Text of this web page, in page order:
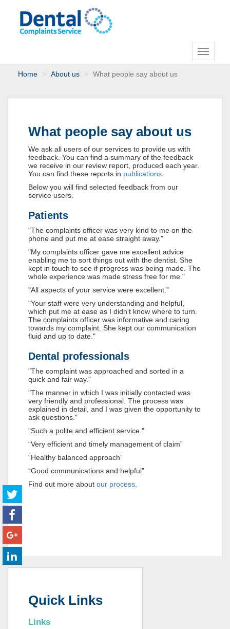
Toggle
Home
About us What people say about us
What people say about us
We ask all users of our services to provide us with
feedback. You can find a summary of the feedback
we receive in our review report, produced each year.
You can find these reports in publications
Below you will find selected feedback from our
service users.
Patients
"The complaints officer was very kind to me on the
phone and put me at ease straight away."
"My complaints officer gave me excellent advice
enabling me to sort things out with the dentist. She
kept in touch to see if progress was being made. The
whole experience was made stress free for me."
"All aspects of your service were excellent."
"Your staff were very understanding and helpful,
which put me at ease as I didn't know where to turn.
The complaints officer was informative and caring
towards my complaint. She kept our communication
fluid and up to date."
Dental professionals
"The complaint was approached and sorted in a
quick and fair way."
"The manner in which I was initially contacted was
very friendly and professional. The process was
explained in detail, and I was given the opportunity to
ask questions."
"Such a polite and efficient service."
“Very efficient and timely management of claim”
“Healthy balanced approach”
“Good communications and helpful”
Find out more about our process
Quick Links
Links